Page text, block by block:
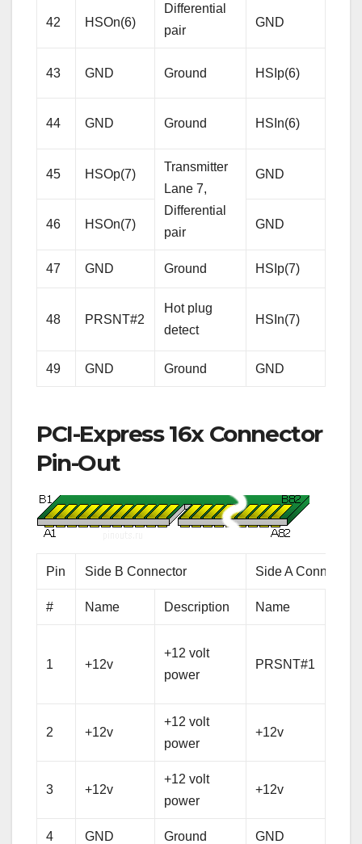
Differential
pair
42 HSOn(6) GND
43 GND Ground HSIp(6)
44 GND Ground HSIn(6)
45 HSOp(7)
Transmitter
Lane 7,
Differential
pair
GND
46 HSOn(7) GND
47 GND Ground HSIp(7)
48 PRSNT#2
Hot plug
detect
HSIn(7)
49 GND Ground GND
PCI-Express 16x Connector
Pin-Out
Pin Side B Connector Side A Connector
# Name Description Name
1 +12v
+12 volt
power
PRSNT#1
2 +12v
+12 volt
power
+12v
3 +12v
+12 volt
power
+12v
4 GND Ground GND